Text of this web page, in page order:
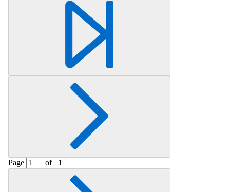
Retrieving section information...
Page of 1